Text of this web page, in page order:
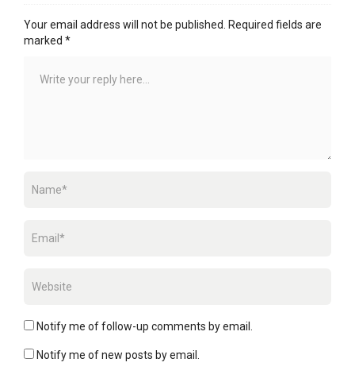
Your email address will not be published.
Required fields are
marked *
Notify me of follow-up comments by email.
Notify me of new posts by email.